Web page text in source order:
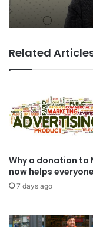
TBWA as
Related
Why a donation to
now helps everyone
7 days ago